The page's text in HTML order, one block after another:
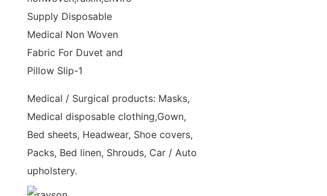
Medical / Surgical products: Masks,
Medical disposable clothing,Gown,
Bed sheets, Headwear, Shoe covers,
Packs, Bed linen, Shrouds, Car / Auto
upholstery.